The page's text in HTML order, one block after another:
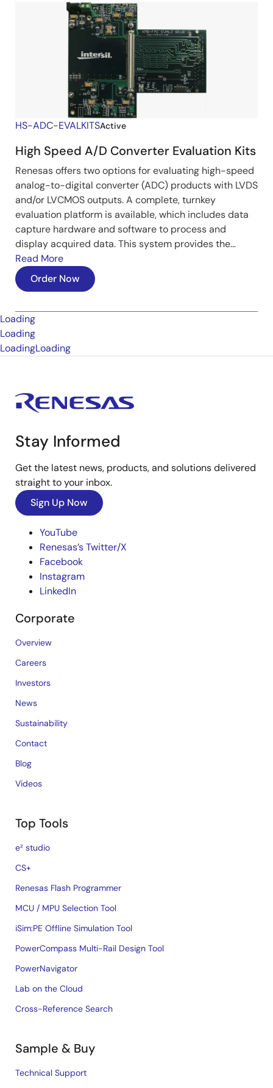
HS-ADC-EVALKITSActive
High Speed A/D Converter Evaluation Kits
Renesas offers two options for evaluating high-speed
analog-to-digital converter (ADC) products with LVDS
and/or LVCMOS outputs. A complete, turnkey
evaluation platform is available, which includes data
capture hardware and software to process and
display acquired data. This system provides the...
Read More
Order Now
Loading
Loading
LoadingLoading
Stay Informed
Get the latest news, products, and solutions delivered
straight to your inbox.
Sign Up Now
YouTube
Renesas’s Twitter/X
Facebook
Instagram
LinkedIn
Corporate
Overview
Careers
Investors
News
Sustainability
Contact
Blog
Videos
Top Tools
e² studio
CS+
Renesas Flash Programmer
MCU / MPU Selection Tool
iSim:PE Offline Simulation Tool
PowerCompass Multi-Rail Design Tool
PowerNavigator
Lab on the Cloud
Cross-Reference Search
Sample & Buy
Technical Support